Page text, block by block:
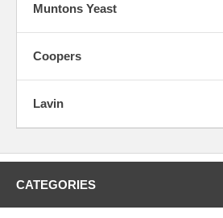
Muntons Yeast
Coopers
Lavin
CATEGORIES